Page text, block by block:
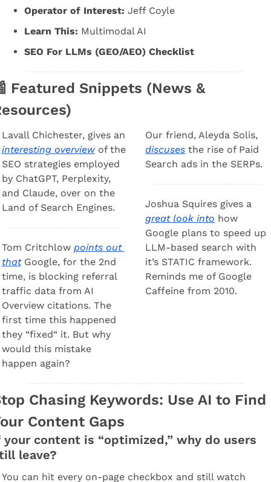
Operator of Interest: Jeff Coyle
Learn This: Multimodal AI
SEO For LLMs (GEO/AEO) Checklist
Featured Snippets (News &
interesting overview of the
SEO strategies employed
by ChatGPT, Perplexity,
and Claude, over on the
Land of Search Engines.
Tom Critchlow points out
that Google, for the 2nd
time, is blocking referral
traffic data from AI
Overview citations. The
first time this happened
they “fixed“ it. But why
would this mistake
happen again?
discuses the rise of Paid
Search ads in the SERPs.
great look into how
Google plans to speed up
LLM-based search with
it’s STATIC framework.
Reminds me of Google
Caffeine from 2010.
Chasing Keywords: Use AI to Find
Content Gaps
your content is “optimized,” why do users
leave?
You can hit every on-page checkbox and still watch